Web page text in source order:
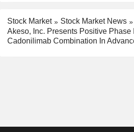
Stock Market
Stock Market News
Akeso, Inc. Presents Positive Phase
Cadonilimab Combination In